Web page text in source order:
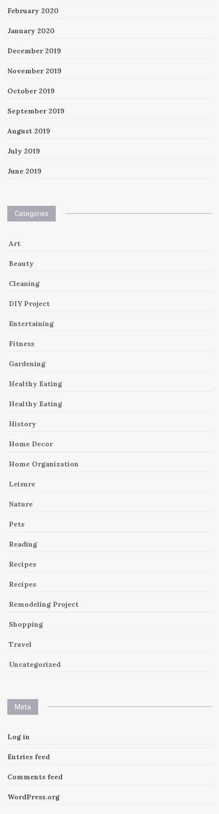
February 2020
January 2020
December 2019
November 2019
October 2019
September 2019
August 2019
July 2019
June 2019
Categories
Art
Beauty
Cleaning
DIY Project
Entertaining
Fitness
Gardening
Healthy Eating
Healthy Eating
History
Home Decor
Home Organization
Leisure
Nature
Pets
Reading
Recipes
Recipes
Remodeling Project
Shopping
Travel
Uncategorized
Meta
Log in
Entries feed
Comments feed
WordPress.org